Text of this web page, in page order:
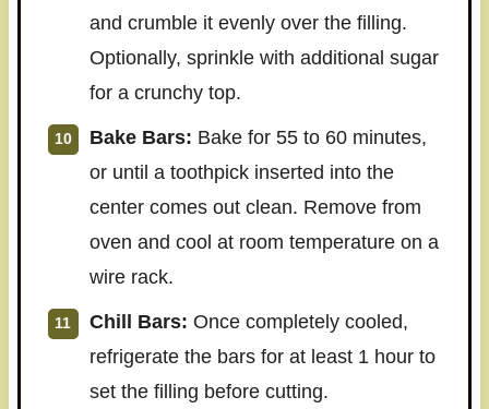
and crumble it evenly over the filling.
Optionally, sprinkle with additional sugar
for a crunchy top.
Bake Bars: Bake for 55 to 60 minutes,
or until a toothpick inserted into the
center comes out clean. Remove from
oven and cool at room temperature on a
wire rack.
Chill Bars: Once completely cooled,
refrigerate the bars for at least 1 hour to
set the filling before cutting.